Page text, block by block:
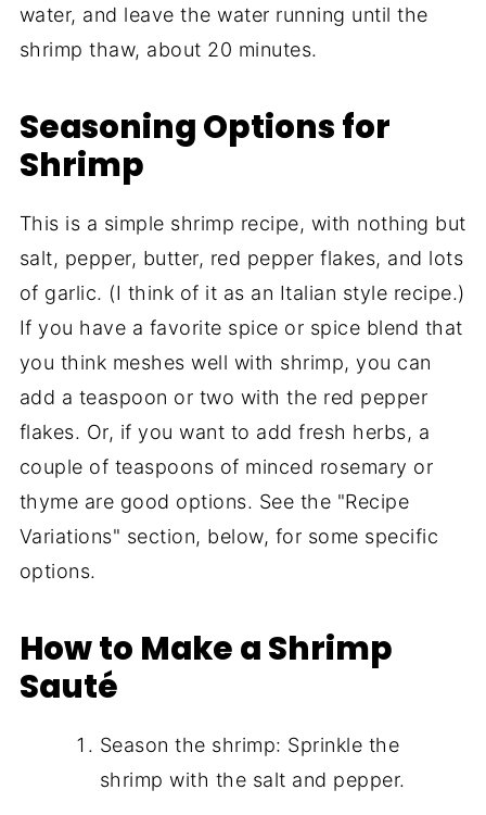
water, and leave the water running until the
shrimp thaw, about 20 minutes.
Seasoning Options for
Shrimp
This is a simple shrimp recipe, with nothing but
salt, pepper, butter, red pepper flakes, and lots
of garlic. (I think of it as an Italian style recipe.)
If you have a favorite spice or spice blend that
you think meshes well with shrimp, you can
add a teaspoon or two with the red pepper
flakes. Or, if you want to add fresh herbs, a
couple of teaspoons of minced rosemary or
thyme are good options. See the "Recipe
Variations" section, below, for some specific
options.
How to Make a Shrimp
Sauté
Season the shrimp: Sprinkle the
shrimp with the salt and pepper.